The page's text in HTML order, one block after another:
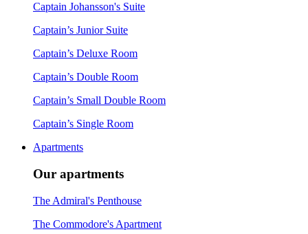
Captain Johansson's Suite
Captain’s Junior Suite
Captain’s Deluxe Room
Captain’s Double Room
Captain’s Small Double Room
Captain’s Single Room
Apartments
Our apartments
The Admiral's Penthouse
The Commodore's Apartment